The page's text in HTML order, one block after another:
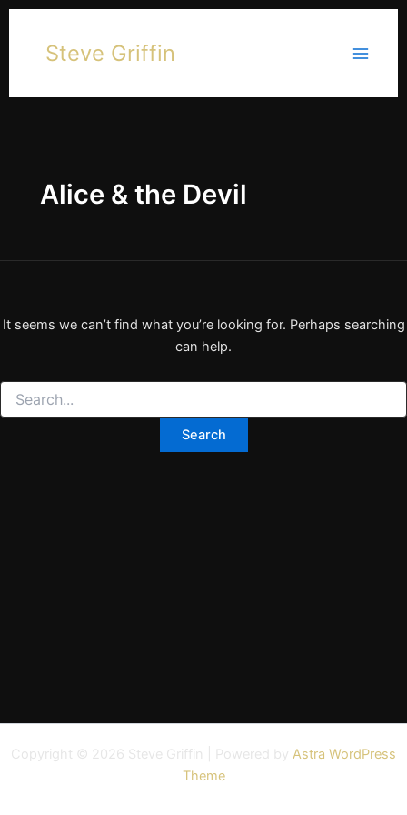
Skip
contentSteve Griffin
Alice & the Devil
It seems we can’t find what you’re looking for. Perhaps searching
can help.
Search
for:
Copyright © 2026 Steve Griffin | Powered by Astra WordPress
Theme